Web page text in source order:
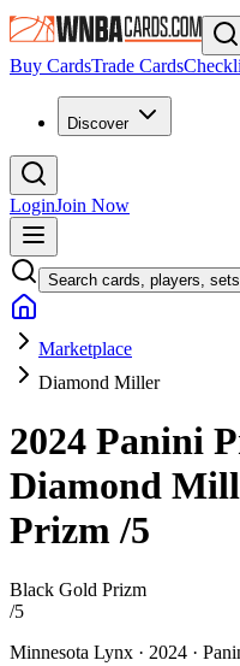
Buy CardsTrade Cards
Discover
LoginJoin Now
Search cards, players,
Marketplace
Diamond Miller
2024 Panini
Diamond
Prizm/5
Black Gold Prizm
/5
Minnesota Lynx · 2024 ·